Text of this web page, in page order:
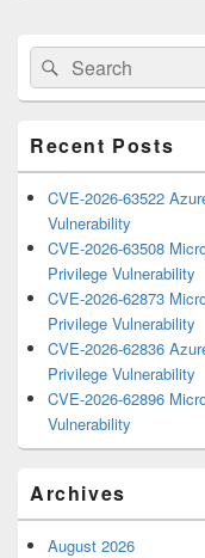
Primary
Sidebar
Widget
Area
Search
for:
Search
Recent Posts
CVE-2026-63522
Vulnerability
CVE-2026-63508
Privilege Vulnerability
CVE-2026-62873
Privilege Vulnerability
CVE-2026-62836
Privilege Vulnerability
CVE-2026-62896
Vulnerability
Archives
August 2026